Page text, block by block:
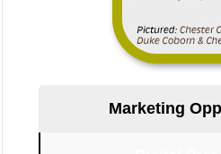
Marketing